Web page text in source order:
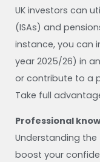
UK investors can
(ISAs) and
instance, you can
year 2025/26) in
or contribute to a
Take full
Professional
Understanding
boost your